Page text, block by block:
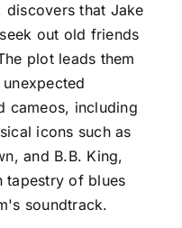
that Jake
out old friends
plot leads them
cameos, including
icons such as
and B.B. King,
tapestry of blues
soundtrack.